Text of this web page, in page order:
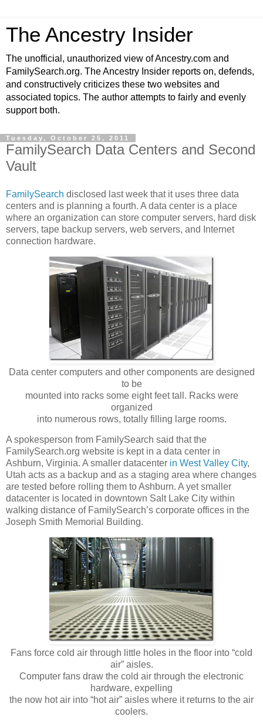
The Ancestry Insider
The unofficial, unauthorized view of Ancestry.com and
FamilySearch.org. The Ancestry Insider reports on, defends,
and constructively criticizes these two websites and
associated topics. The author attempts to fairly and evenly
support both.
Tuesday, October 25, 2011
FamilySearch Data Centers and Second
Vault
FamilySearch disclosed last week that it uses three data
centers and is planning a fourth. A data center is a place
where an organization can store computer servers, hard disk
servers, tape backup servers, web servers, and Internet
connection hardware.
Data center computers and other components are designed
to be
mounted into racks some eight feet tall. Racks were
organized
into numerous rows, totally filling large rooms.
A spokesperson from FamilySearch said that the
FamilySearch.org website is kept in a data center in
Ashburn, Virginia. A smaller datacenter in West Valley City,
Utah acts as a backup and as a staging area where changes
are tested before rolling them to Ashburn. A yet smaller
datacenter is located in downtown Salt Lake City within
walking distance of FamilySearch’s corporate offices in the
Joseph Smith Memorial Building.
Fans force cold air through little holes in the floor into “cold
air” aisles.
Computer fans draw the cold air through the electronic
hardware, expelling
the now hot air into “hot air” aisles where it returns to the air
coolers.